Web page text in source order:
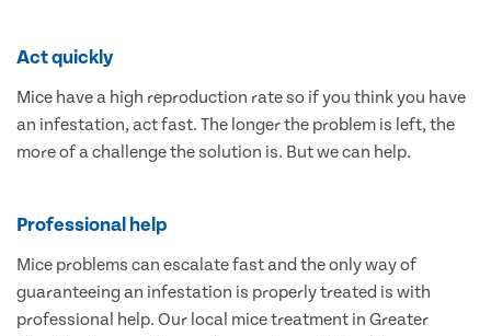
Act quickly
Mice have a high reproduction rate so if you think you have
an infestation, act fast. The longer the problem is left, the
more of a challenge the solution is. But we can help.
Professional help
Mice problems can escalate fast and the only way of
guaranteeing an infestation is properly treated is with
professional help. Our local mice treatment in Greater